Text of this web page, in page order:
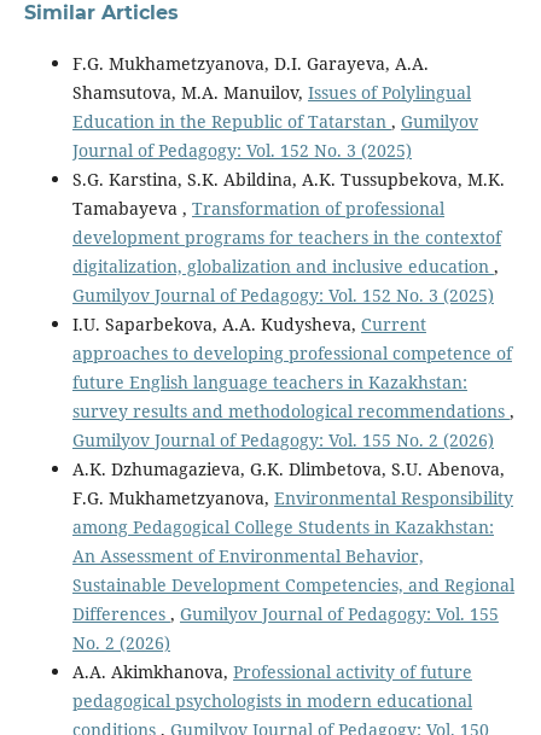
Similar Articles
F.G. Mukhametzyanova, D.I. Garayeva, A.A.
Shamsutova, M.A. Manuilov, Issues of Polylingual
Education in the Republic of Tatarstan , Gumilyov
Journal of Pedagogy: Vol. 152 No. 3 (2025)
S.G. Karstina, S.K. Abildina, A.K. Tussupbekova, M.K.
Tamabayeva , Transformation of professional
development programs for teachers in the contextof
digitalization, globalization and inclusive education ,
Gumilyov Journal of Pedagogy: Vol. 152 No. 3 (2025)
I.U. Saparbekova, A.A. Kudysheva, Current
approaches to developing professional competence of
future English language teachers in Kazakhstan:
survey results and methodological recommendations ,
Gumilyov Journal of Pedagogy: Vol. 155 No. 2 (2026)
A.K. Dzhumagazieva, G.K. Dlimbetova, S.U. Abenova,
F.G. Mukhametzyanova, Environmental Responsibility
among Pedagogical College Students in Kazakhstan:
An Assessment of Environmental Behavior,
Sustainable Development Competencies, and Regional
Differences , Gumilyov Journal of Pedagogy: Vol. 155
No. 2 (2026)
A.A. Akimkhanova, Professional activity of future
pedagogical psychologists in modern educational
conditions , Gumilyov Journal of Pedagogy: Vol. 150